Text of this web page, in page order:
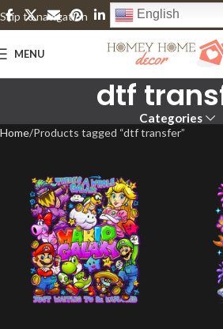
Skip to navigation
Skip to main content
English
MENU
dtf
Categories
Home Products tagged “dtf transfer”